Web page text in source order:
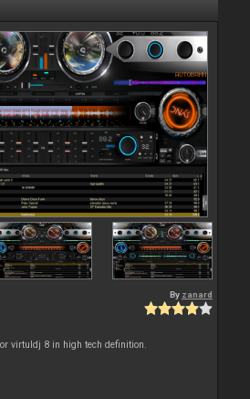
By zanard
virtuldj 8 in high tech definition.